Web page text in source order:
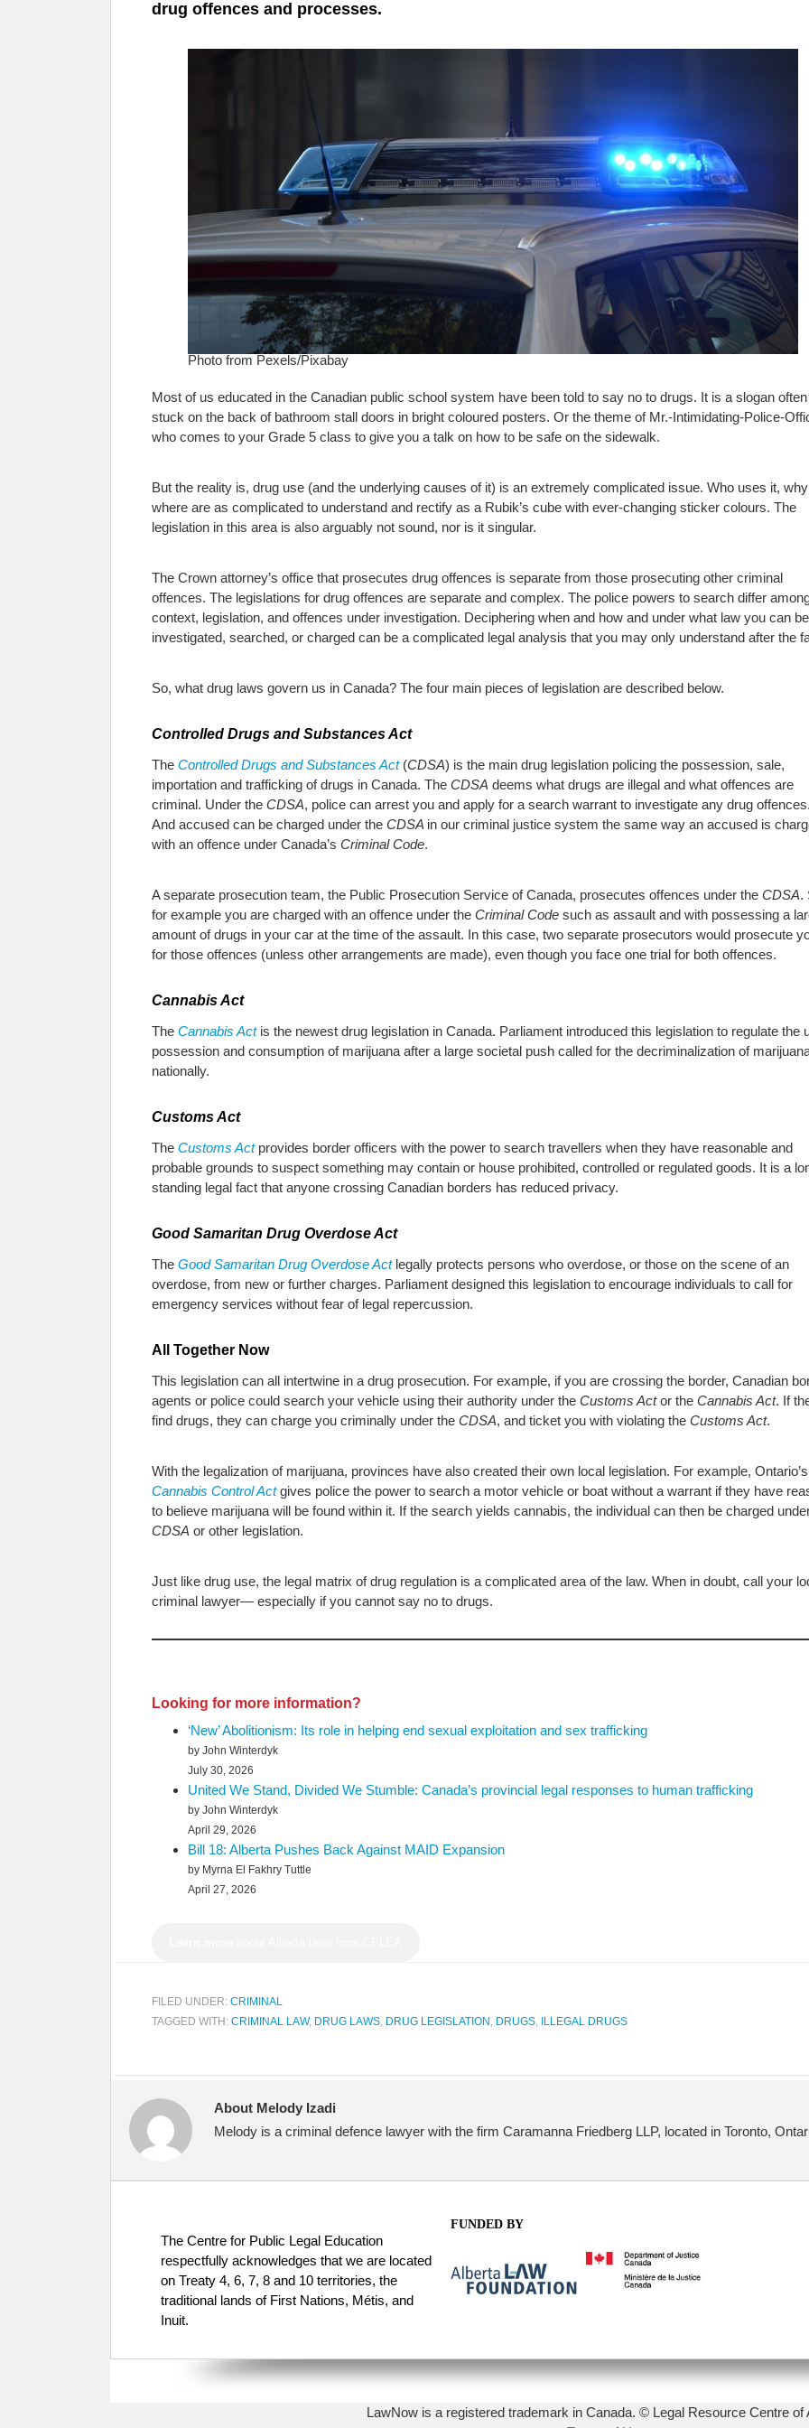
drug offences and processes.
Photo from Pexels/Pixabay
Most of us educated in the Canadian public school system have been told to say no to drugs. It is a slogan often
stuck on the back of bathroom stall doors in bright coloured posters. Or the theme of Mr.-Intimidating-Police-
who comes to your Grade 5 class to give you a talk on how to be safe on the sidewalk.
But the reality is, drug use (and the underlying causes of it) is an extremely complicated issue. Who uses it,
where are as complicated to understand and rectify as a Rubik’s cube with ever-changing sticker colours. The
legislation in this area is also arguably not sound, nor is it singular.
The Crown attorney’s office that prosecutes drug offences is separate from those prosecuting other criminal
offences. The legislations for drug offences are separate and complex. The police powers to search differ
context, legislation, and offences under investigation. Deciphering when and how and under what law you can be
investigated, searched, or charged can be a complicated legal analysis that you may only understand after the
So, what drug laws govern us in Canada? The four main pieces of legislation are described below.
Controlled Drugs and Substances Act
The Controlled Drugs and Substances Act(CDSA) is the main drug legislation policing the possession, sale,
importation and trafficking of drugs in Canada. The CDSA deems what drugs are illegal and what offences are
criminal. Under the CDSA, police can arrest you and apply for a search warrant to investigate any drug offences.
And accused can be charged under the CDSA in our criminal justice system the same way an accused is
with an offence under Canada’s Criminal Code.
A separate prosecution team, the Public Prosecution Service of Canada, prosecutes offences under the CDSA.
for example you are charged with an offence under the Criminal Code such as assault and with possessing a
amount of drugs in your car at the time of the assault. In this case, two separate prosecutors would prosecute
for those offences (unless other arrangements are made), even though you face one trial for both offences.
Cannabis Act
The Cannabis Actis the newest drug legislation in Canada. Parliament introduced this legislation to regulate the
possession and consumption of marijuana after a large societal push called for the decriminalization of
nationally.
Customs Act
The Customs Actprovides border officers with the power to search travellers when they have reasonable and
probable grounds to suspect something may contain or house prohibited, controlled or regulated goods. It is a
standing legal fact that anyone crossing Canadian borders has reduced privacy.
Good Samaritan Drug Overdose Act
The Good Samaritan Drug Overdose Actlegally protects persons who overdose, or those on the scene of an
overdose, from new or further charges. Parliament designed this legislation to encourage individuals to call for
emergency services without fear of legal repercussion.
All Together Now
This legislation can all intertwine in a drug prosecution. For example, if you are crossing the border, Canadian
agents or police could search your vehicle using their authority under the Customs Actor the Cannabis Act. If
find drugs, they can charge you criminally under the CDSA, and ticket you with violating the Customs Act.
With the legalization of marijuana, provinces have also created their own local legislation. For example, Ontario’s
Cannabis Control Actgives police the power to search a motor vehicle or boat without a warrant if they have
to believe marijuana will be found within it. If the search yields cannabis, the individual can then be charged
CDSA or other legislation.
Just like drug use, the legal matrix of drug regulation is a complicated area of the law. When in doubt, call your
criminal lawyer— especially if you cannot say no to drugs.
Looking for more information?
‘New’ Abolitionism: Its role in helping end sexual exploitation and sex trafficking
by John Winterdyk
July 30, 2026
United We Stand, Divided We Stumble: Canada’s provincial legal responses to human trafficking
by John Winterdyk
April 29, 2026
Bill 18: Alberta Pushes Back Against MAID Expansion
by Myrna El Fakhry Tuttle
April 27, 2026
FILED UNDER: CRIMINAL
TAGGED WITH: CRIMINAL LAW, DRUG LAWS, DRUG LEGISLATION , DRUGS, ILLEGAL DRUGS
About Melody Izadi
Melody is a criminal defence lawyer with the firm Caramanna Friedberg LLP, located in Toronto,
The Centre for Public Legal Education
respectfully acknowledges that we are located
on Treaty 4, 6, 7, 8 and 10 territories, the
traditional lands of First Nations, Métis, and
Inuit.
FUNDED BY
LawNow is a registered trademark in Canada. © Legal Resource Centre of